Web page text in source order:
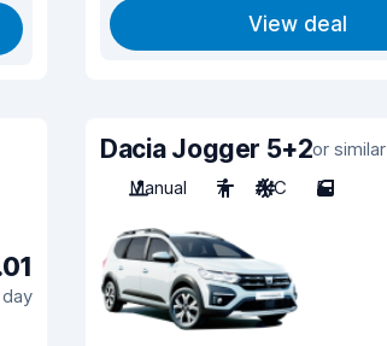
View deal
Dacia Jogger 5+2or similar
Manual
7 A/C 5